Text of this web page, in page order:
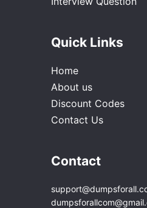
Quick Links
Home
About us
Discount Codes
Contact Us
Contact